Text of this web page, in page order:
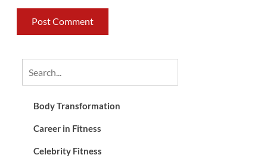
Body Transformation
Career in Fitness
Celebrity Fitness